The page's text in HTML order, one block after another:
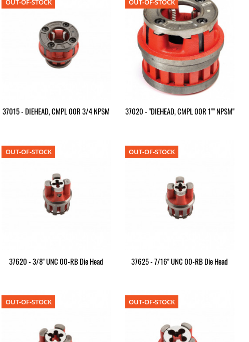
37015 - DIEHEAD, CMPL 00R 3/4 NPSM 37020 - "DIEHEAD, CMPL 00R 1"" NPSM"
37620 - 3/8" UNC 00-RB Die Head
OUT-OF-STOCK
37625 - 7/16" UNC 00-RB Die Head
OUT-OF-STOCK
OUT-OF-STOCK OUT-OF-STOCK